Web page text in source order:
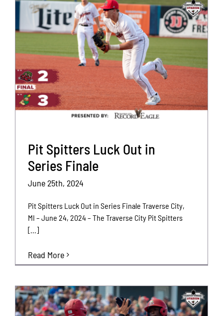
Pit Spitters Luck Out in
Series Finale
June 25th, 2024
Pit Spitters Luck Out in Series Finale Traverse City,
MI – June 24, 2024 – The Traverse City Pit Spitters
[...]
Read More